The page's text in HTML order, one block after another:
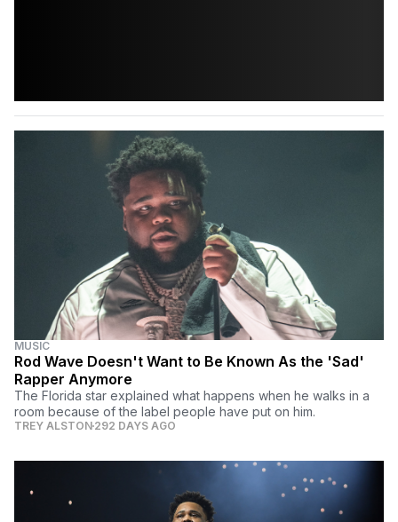
MUSIC
Rod Wave Doesn't Want to Be Known As the 'Sad'
Rapper Anymore
The Florida star explained what happens when he walks in a
room because of the label people have put on him.
TREY ALSTON 292 DAYS AGO